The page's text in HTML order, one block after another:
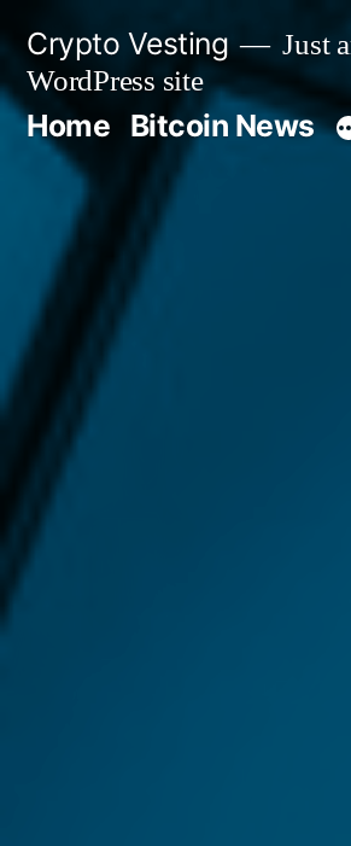
content
Crypto Vesting
Just
WordPress site
Home Bitcoin News